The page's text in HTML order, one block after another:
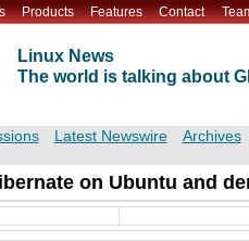
Products Features Contact
Linux News
The world is talking about
Latest Newswire
Archives
on Ubuntu and